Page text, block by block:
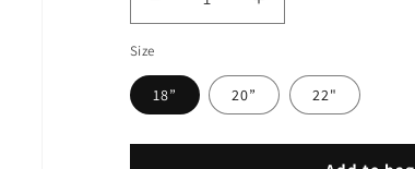
Decrease
quantity
for
12mm
Iced
Cuban
Increase
quantity
12mm
Iced
Cuban
Size
18” 20” 22"